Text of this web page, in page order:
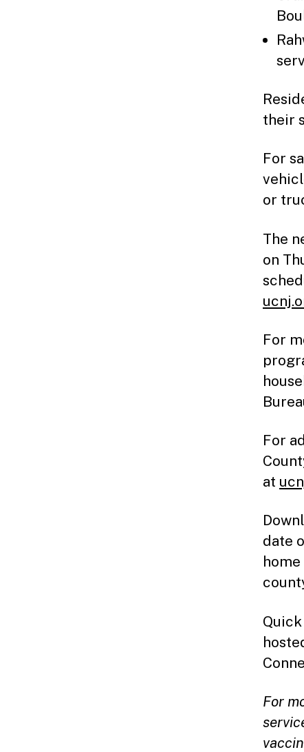
their
For
or
The
on
For
For
at
date
For